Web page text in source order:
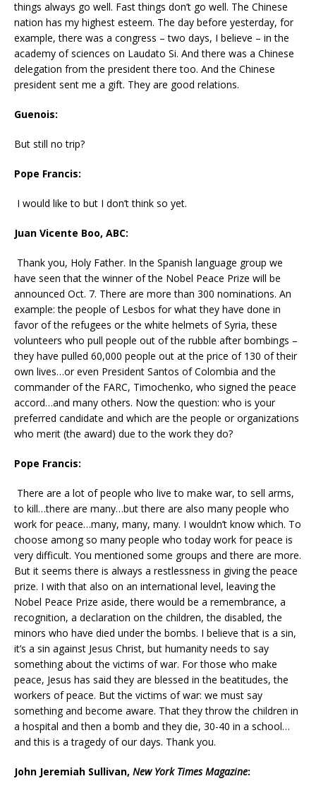
things always go well. Fast things don’t go well. The Chinese
nation has my highest esteem. The day before yesterday, for
example, there was a congress – two days, I believe – in the
academy of sciences on Laudato Si. And there was a Chinese
delegation from the president there too. And the Chinese
president sent me a gift. They are good relations.
Guenois:
But still no trip?
Pope Francis:
I would like to but I don’t think so yet.
Juan Vicente Boo, ABC:
Thank you, Holy Father. In the Spanish language group we
have seen that the winner of the Nobel Peace Prize will be
announced Oct. 7. There are more than 300 nominations. An
example: the people of Lesbos for what they have done in
favor of the refugees or the white helmets of Syria, these
volunteers who pull people out of the rubble after bombings –
they have pulled 60,000 people out at the price of 130 of their
own lives…or even President Santos of Colombia and the
commander of the FARC, Timochenko, who signed the peace
accord…and many others. Now the question: who is your
preferred candidate and which are the people or organizations
who merit (the award) due to the work they do?
Pope Francis:
There are a lot of people who live to make war, to sell arms,
to kill…there are many…but there are also many people who
work for peace…many, many, many. I wouldn’t know which. To
choose among so many people who today work for peace is
very difficult. You mentioned some groups and there are more.
But it seems there is always a restlessness in giving the peace
prize. I with that also on an international level, leaving the
Nobel Peace Prize aside, there would be a remembrance, a
recognition, a declaration on the children, the disabled, the
minors who have died under the bombs. I believe that is a sin,
it’s a sin against Jesus Christ, but humanity needs to say
something about the victims of war. For those who make
peace, Jesus has said they are blessed in the beatitudes, the
workers of peace. But the victims of war: we must say
something and become aware. That they throw the children in
a hospital and then a bomb and they die, 30-40 in a school…
and this is a tragedy of our days. Thank you.
John Jeremiah Sullivan, New York Times Magazine: